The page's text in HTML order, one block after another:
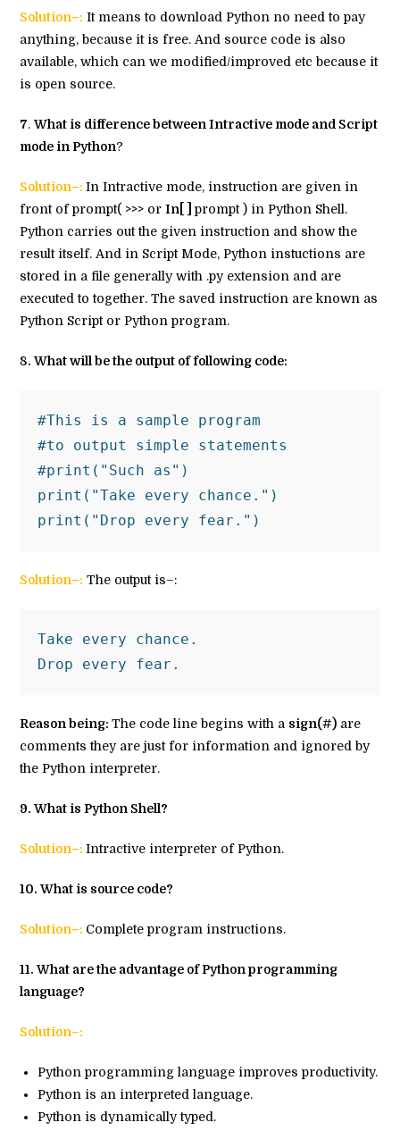
Solution–: It means to download Python no need to pay
anything, because it is free. And source code is also
available, which can we modified/improved etc because it
is open source.
7.What is difference between Intractive mode and Script
mode in Python?
Solution–: In Intractive mode, instruction are given in
front of prompt( >>> orIn[ ]prompt ) in Python Shell.
Python carries out the given instruction and show the
result itself. And in Script Mode, Python instuctions are
stored in a file generally with .py extension and are
executed to together. The saved instruction are known as
Python Script or Python program.
8. What will be the output of following code:
#This is a sample program
#to output simple statements
#print("Such as")
print("Take every chance.")
print("Drop every fear.")
Solution–: The output is–:
Take every chance.
Drop every fear.
Reason being:The code line begins with a sign(#) are
comments they are just for information and ignored by
the Python interpreter.
9. What is Python Shell?
Solution–: Intractive interpreter of Python.
10. What is source code?
Solution–: Complete program instructions.
11. What are the advantage of Python programming
language?
Solution–:
Python programming language improves productivity.
Python is an interpreted language.
Python is dynamically typed.